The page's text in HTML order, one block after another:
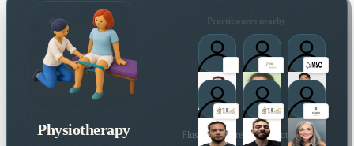
Physiotherapy
Practitioners nearby
Plus many more local practitioners